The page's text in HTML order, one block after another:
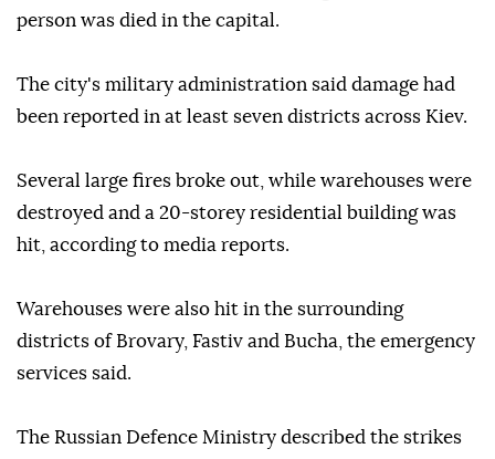
person was died in the capital.
The city's military administration said damage had
been reported in at least seven districts across Kiev.
Several large fires broke out, while warehouses were
destroyed and a 20-storey residential building was
hit, according to media reports.
Warehouses were also hit in the surrounding
districts of Brovary, Fastiv and Bucha, the emergency
services said.
The Russian Defence Ministry described the strikes